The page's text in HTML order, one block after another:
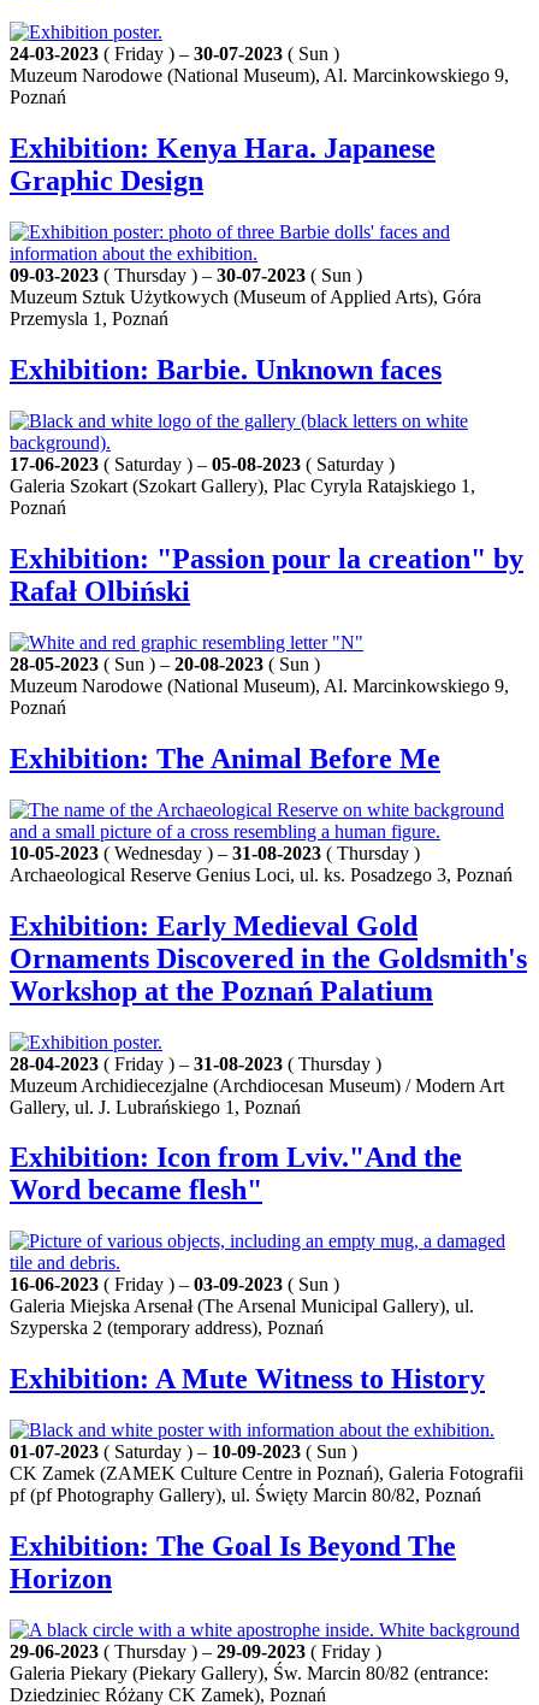
24-03-2023 ( Friday ) – 30-07-2023 ( Sun )
Muzeum Narodowe (National Museum), Al. Marcinkowskiego 9,
Poznań
Exhibition: Kenya Hara. Japanese
Graphic Design
09-03-2023 ( Thursday ) – 30-07-2023 ( Sun )
Muzeum Sztuk Użytkowych (Museum of Applied Arts), Góra
Przemysla 1, Poznań
Exhibition: Barbie. Unknown faces
17-06-2023 ( Saturday ) – 05-08-2023 ( Saturday )
Galeria Szokart (Szokart Gallery), Plac Cyryla Ratajskiego 1,
Poznań
Exhibition: "Passion pour la creation" by
Rafał Olbiński
28-05-2023 ( Sun ) – 20-08-2023 ( Sun )
Muzeum Narodowe (National Museum), Al. Marcinkowskiego 9,
Poznań
Exhibition: The Animal Before Me
10-05-2023 ( Wednesday ) – 31-08-2023 ( Thursday )
Archaeological Reserve Genius Loci, ul. ks. Posadzego 3, Poznań
Exhibition: Early Medieval Gold
Ornaments Discovered in the Goldsmith's
Workshop at the Poznań Palatium
28-04-2023 ( Friday ) – 31-08-2023 ( Thursday )
Muzeum Archidiecezjalne (Archdiocesan Museum) / Modern Art
Gallery, ul. J. Lubrańskiego 1, Poznań
Exhibition: Icon from Lviv."And the
Word became flesh"
16-06-2023 ( Friday ) – 03-09-2023 ( Sun )
Galeria Miejska Arsenał (The Arsenal Municipal Gallery), ul.
Szyperska 2 (temporary address), Poznań
Exhibition: A Mute Witness to History
01-07-2023 ( Saturday ) – 10-09-2023 ( Sun )
CK Zamek (ZAMEK Culture Centre in Poznań), Galeria Fotografii
pf (pf Photography Gallery), ul. Święty Marcin 80/82, Poznań
Exhibition: The Goal Is Beyond The
Horizon
29-06-2023 ( Thursday ) – 29-09-2023 ( Friday )
Galeria Piekary (Piekary Gallery), Św. Marcin 80/82 (entrance:
Dziedziniec Różany CK Zamek), Poznań